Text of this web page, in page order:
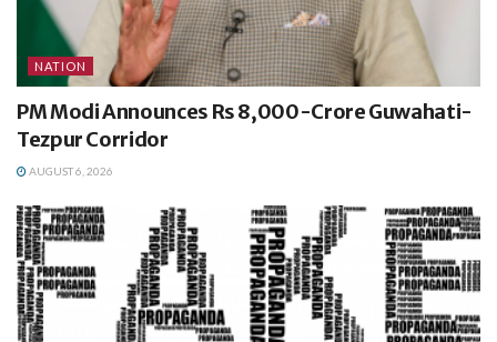
NATION
PM Modi Announces Rs 8,000-Crore Guwahati-
Tezpur Corridor
AUGUST 6, 2026